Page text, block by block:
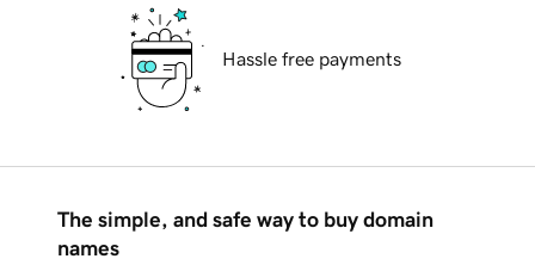
Hassle free payments
The simple, and safe way to buy domain
names